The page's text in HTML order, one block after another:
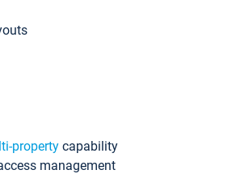
property capability
management